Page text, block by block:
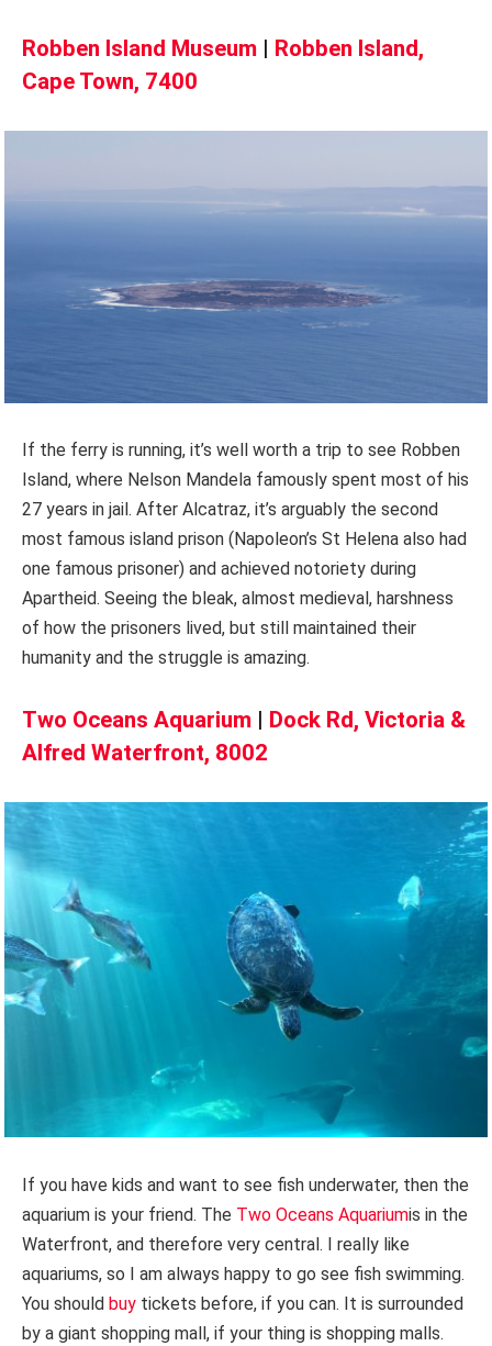
Robben Island Museum | Robben Island,
Cape Town, 7400
If the ferry is running, it’s well worth a trip to see Robben
Island, where Nelson Mandela famously spent most of his
27 years in jail. After Alcatraz, it’s arguably the second
most famous island prison (Napoleon’s St Helena also had
one famous prisoner) and achieved notoriety during
Apartheid. Seeing the bleak, almost medieval, harshness
of how the prisoners lived, but still maintained their
humanity and the struggle is amazing.
Two Oceans Aquarium | Dock Rd, Victoria &
Alfred Waterfront, 8002
If you have kids and want to see fish underwater, then the
aquarium is your friend. The Two Oceans Aquariumis in the
Waterfront, and therefore very central. I really like
aquariums, so I am always happy to go see fish swimming.
You should buy tickets before, if you can. It is surrounded
by a giant shopping mall, if your thing is shopping malls.